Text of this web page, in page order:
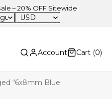
20% OFF Sitewide
USD
Account Cart (0)
“6x8mm Blue